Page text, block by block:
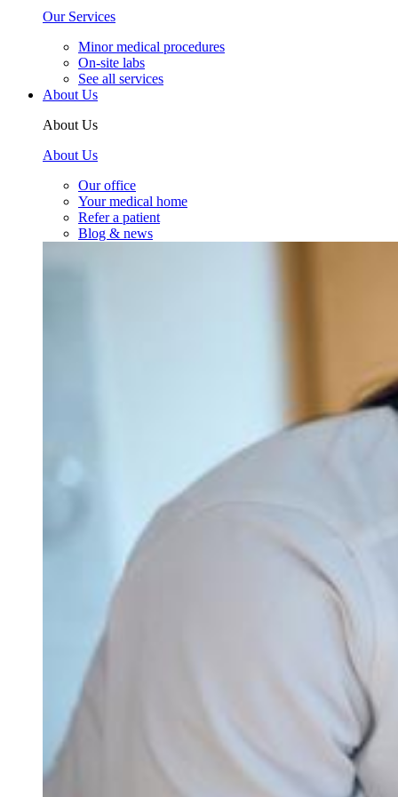
Our Services
Minor medical procedures
On-site labs
See all services
About Us
About Us
About Us
Our office
Your medical home
Refer a patient
Blog & news